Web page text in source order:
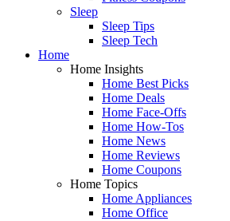
Sleep
Sleep Tips
Sleep Tech
Home
Home Insights
Home Best Picks
Home Deals
Home Face-Offs
Home How-Tos
Home News
Home Reviews
Home Coupons
Home Topics
Home Appliances
Home Office